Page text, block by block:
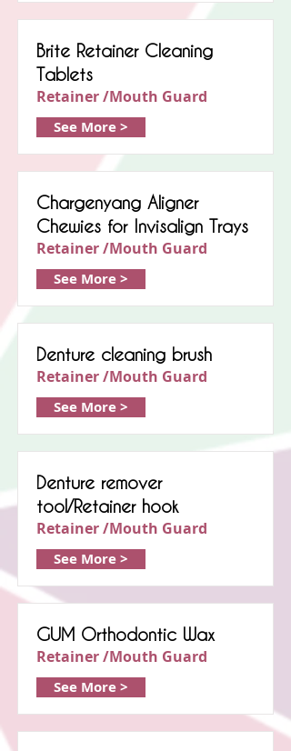
Brite Retainer Cleaning
Tablets
Retainer /Mouth Guard
See More >
Chargenyang Aligner
Chewies for Invisalign Trays
Retainer /Mouth Guard
See More >
Denture cleaning brush
Retainer /Mouth Guard
See More >
Denture remover
tool/Retainer hook
Retainer /Mouth Guard
See More >
GUM Orthodontic Wax
Retainer /Mouth Guard
See More >